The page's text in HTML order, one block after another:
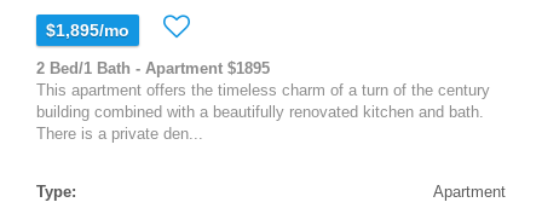
$1,895/mo
2 Bed/1 Bath - Apartment $1895
This apartment offers the timeless charm of a turn of the century
building combined with a beautifully renovated kitchen and bath.
There is a private den...
Type:
Apartment